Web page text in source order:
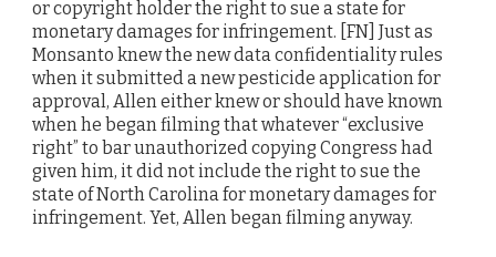
or copyright holder the right to sue a state for
monetary damages for infringement. [FN] Just as
Monsanto knew the new data confidentiality rules
when it submitted a new pesticide application for
approval, Allen either knew or should have known
when he began filming that whatever “exclusive
right” to bar unauthorized copying Congress had
given him, it did not include the right to sue the
state of North Carolina for monetary damages for
infringement. Yet, Allen began filming anyway.